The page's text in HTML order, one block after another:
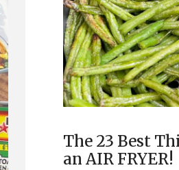
The 23 Best
an AIR FRYER!